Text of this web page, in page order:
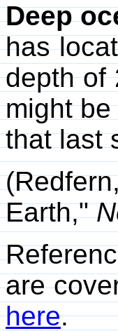
Deep
has
depth of
might
that last
Earth,"
are
here.